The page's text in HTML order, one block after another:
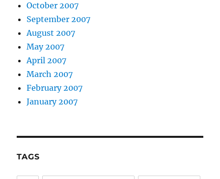
October 2007
September 2007
August 2007
May 2007
April 2007
March 2007
February 2007
January 2007
TAGS